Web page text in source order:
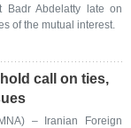
Badr Abdelatty late on
of the mutual interest.
call on ties,
– Iranian Foreign